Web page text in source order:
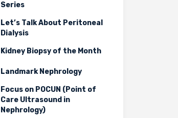
Series
Let’s Talk About Peritoneal
Dialysis
Kidney Biopsy of the Month
Landmark Nephrology
Focus on POCUN (Point of
Care Ultrasound in
Nephrology)